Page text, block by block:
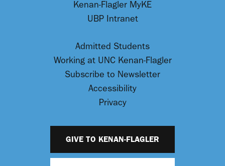
Kenan-Flagler MyKE
UBP Intranet
Admitted Students
Working at UNC Kenan-Flagler
Subscribe to Newsletter
Accessibility
Privacy
GIVE TO KENAN-FLAGLER